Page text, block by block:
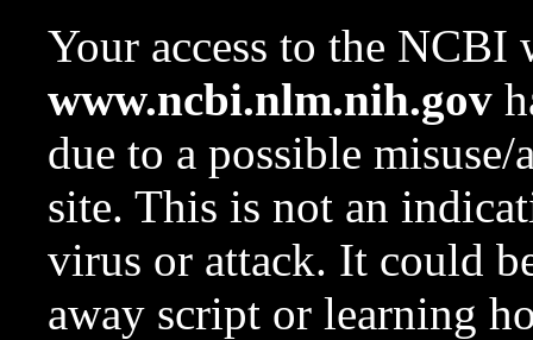
Your access to the NCBI
www.ncbi.nlm.nih.gov
due to a possible
site. This is not an
virus or attack. It could
away script or learning